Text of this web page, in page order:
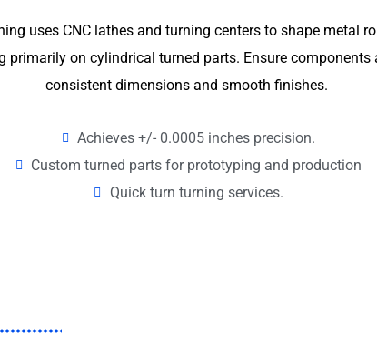
uses CNC lathes and turning centers to shape metal
primarily on cylindrical turned parts. Ensure components
consistent dimensions and smooth finishes.
Achieves +/- 0.0005 inches precision.
Custom turned parts for prototyping and production
Quick turn turning services.